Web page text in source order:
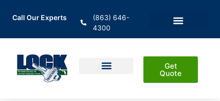
Call Our Experts
(863) 646-
4300
Get
Quote